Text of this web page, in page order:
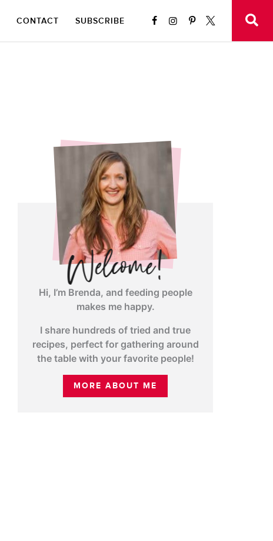
CONTACT SUBSCRIBE
Hi, I’m Brenda, and feeding people
makes me happy.
I share hundreds of tried and true
recipes, perfect for gathering around
the table with your favorite people!
MORE ABOUT ME